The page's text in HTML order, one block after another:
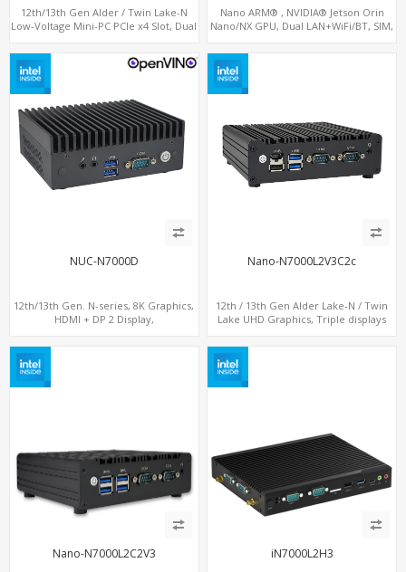
12th/13th Gen Alder / Twin Lake-N
Low-Voltage Mini-PC PCIe x4 Slot, Dual
Nano ARM® , NVIDIA® Jetson Orin
Nano/NX GPU, Dual LAN+WiFi/BT, SIM,
NUC-N7000D
12th/13th Gen. N-series, 8K Graphics,
HDMI + DP 2 Display,
Nano-N7000L2V3C2c
12th / 13th Gen Alder Lake-N / Twin
Lake UHD Graphics, Triple displays
Type-C + 4 x USB, M.2 + SATA
Nano-N7000L2C2V3 iN7000L2H3